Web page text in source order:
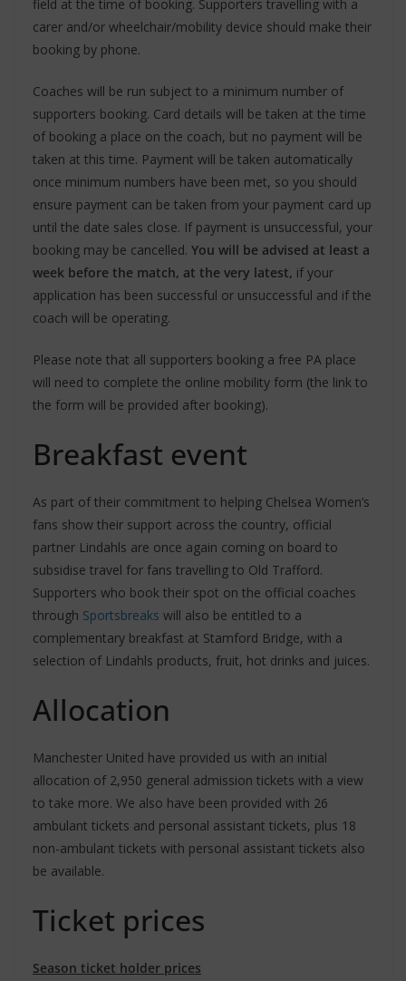
field at the time of booking. Supporters travelling with a
carer and/or wheelchair/mobility device should make their
booking by phone.
Coaches will be run subject to a minimum number of
supporters booking. Card details will be taken at the time
of booking a place on the coach, but no payment will be
taken at this time. Payment will be taken automatically
once minimum numbers have been met, so you should
ensure payment can be taken from your payment card up
until the date sales close. If payment is unsuccessful, your
booking may be cancelled. You will be advised at least a
week before the match, at the very latest, if your
application has been successful or unsuccessful and if the
coach will be operating.
Please note that all supporters booking a free PA place
will need to complete the online mobility form (the link to
the form will be provided after booking).
Breakfast event
As part of their commitment to helping Chelsea Women’s
fans show their support across the country, official
partner Lindahls are once again coming on board to
subsidise travel for fans travelling to Old Trafford.
Supporters who book their spot on the official coaches
through Sportsbreaks will also be entitled to a
complementary breakfast at Stamford Bridge, with a
selection of Lindahls products, fruit, hot drinks and juices.
Allocation
Manchester United have provided us with an initial
allocation of 2,950 general admission tickets with a view
to take more. We also have been provided with 26
ambulant tickets and personal assistant tickets, plus 18
non-ambulant tickets with personal assistant tickets also
be available.
Ticket prices
Season ticket holder prices